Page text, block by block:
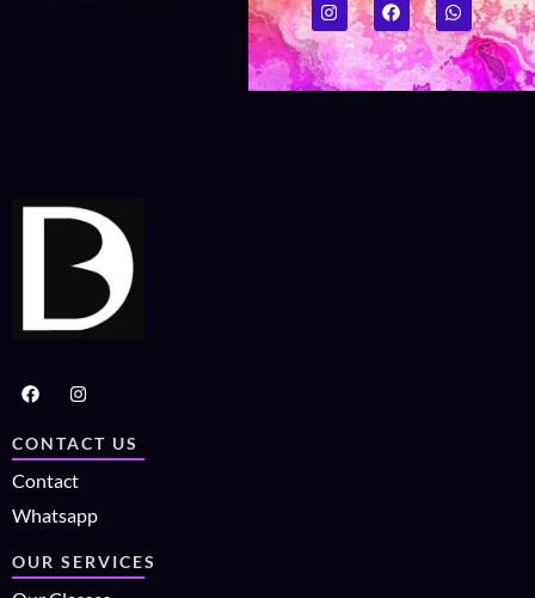
CONTACT US
Contact
Whatsapp
OUR SERVICES